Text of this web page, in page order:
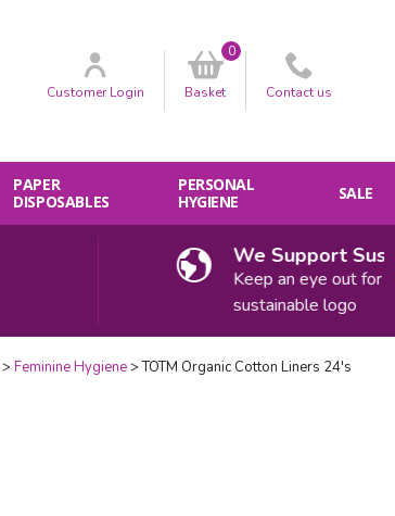
CustomerLogin Basket
0
Contact us
PAPER
DISPOSABLES
PERSONAL
HYGIENE
SALE
We Support
Keep an eye out for our
sustainable logo
Feminine Hygiene TOTM Organic Cotton Liners 24's